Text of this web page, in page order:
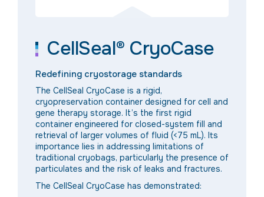
CellSeal® CryoCase
Redefining cryostorage standards
The CellSeal CryoCase is a rigid,
cryopreservation container designed for cell and
gene therapy storage. It’s the first rigid
container engineered for closed-system fill and
retrieval of larger volumes of fluid (<75 mL). Its
importance lies in addressing limitations of
traditional cryobags, particularly the presence of
particulates and the risk of leaks and fractures.
The CellSeal CryoCase has demonstrated: